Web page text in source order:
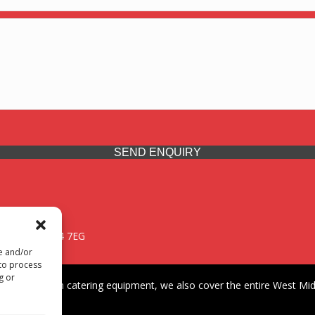
and/or
process
or
SEND ENQUIRY
WV14 7EG
premium catering equipment, we also cover the entire West